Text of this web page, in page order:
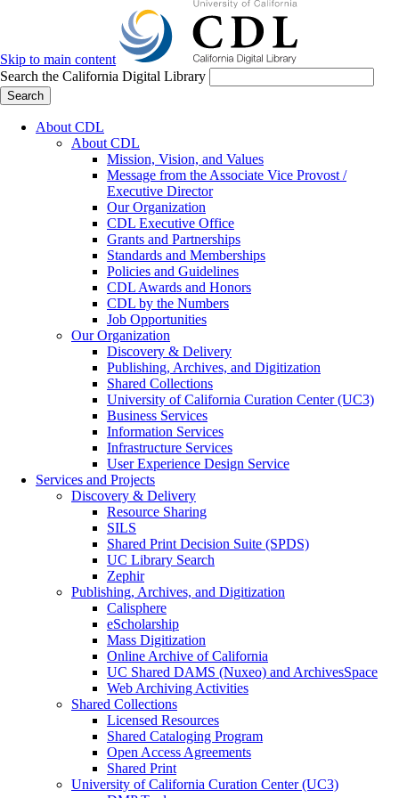
Skip to main content
Search the California Digital Library
Search
About CDL
About CDL
Mission, Vision, and Values
Message from the Associate Vice Provost /
Executive Director
Our Organization
CDL Executive Office
Grants and Partnerships
Standards and Memberships
Policies and Guidelines
CDL Awards and Honors
CDL by the Numbers
Job Opportunities
Our Organization
Discovery & Delivery
Publishing, Archives, and Digitization
Shared Collections
University of California Curation Center (UC3)
Business Services
Information Services
Infrastructure Services
User Experience Design Service
Services and Projects
Discovery & Delivery
Resource Sharing
SILS
Shared Print Decision Suite (SPDS)
UC Library Search
Zephir
Publishing, Archives, and Digitization
Calisphere
eScholarship
Mass Digitization
Online Archive of California
UC Shared DAMS (Nuxeo) and ArchivesSpace
Web Archiving Activities
Shared Collections
Licensed Resources
Shared Cataloging Program
Open Access Agreements
Shared Print
University of California Curation Center (UC3)